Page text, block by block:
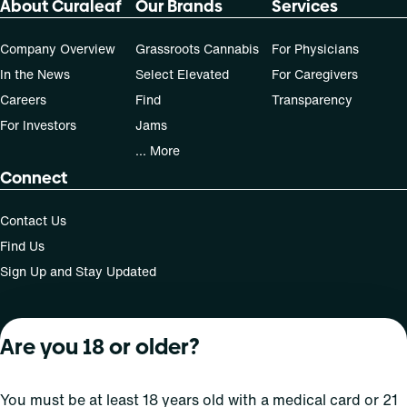
50, 70-day supply cost is based on average doses and may
About Curaleaf
Company Overview
In the News
Careers
For Investors
Our Brands
Grassroots Cannabis
Select Elevated
Find
Jams
... More
Services
For Physicians
For Caregivers
Transparency
Connect
Contact Us
Find Us
Sign Up and Stay Updated
For use only by adults 21 years of age and older; 18+ for
operate a vehicle or machinery while under the influence
Are you 18 or older?
You must be at least 18 years old with a medical card or 21